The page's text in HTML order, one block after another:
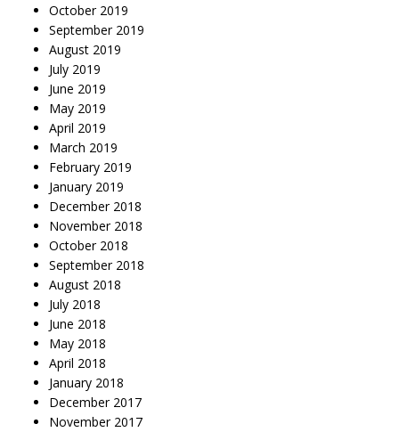
October 2019
September 2019
August 2019
July 2019
June 2019
May 2019
April 2019
March 2019
February 2019
January 2019
December 2018
November 2018
October 2018
September 2018
August 2018
July 2018
June 2018
May 2018
April 2018
January 2018
December 2017
November 2017